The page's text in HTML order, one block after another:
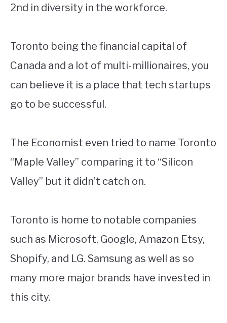
2nd in diversity in the workforce.
Toronto being the financial capital of
Canada and a lot of multi-millionaires, you
can believe it is a place that tech startups
go to be successful.
The Economist even tried to name Toronto
“Maple Valley” comparing it to “Silicon
Valley” but it didn’t catch on.
Toronto is home to notable companies
such as Microsoft, Google, Amazon Etsy,
Shopify, and LG. Samsung as well as so
many more major brands have invested in
this city.